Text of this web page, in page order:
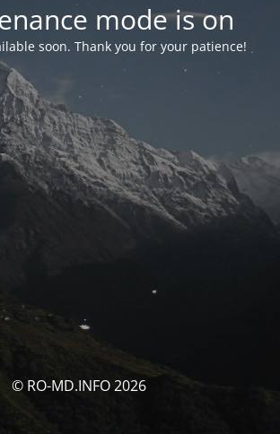
mode is on
soon. Thank you for your patience!
© RO-MD.INFO 2026